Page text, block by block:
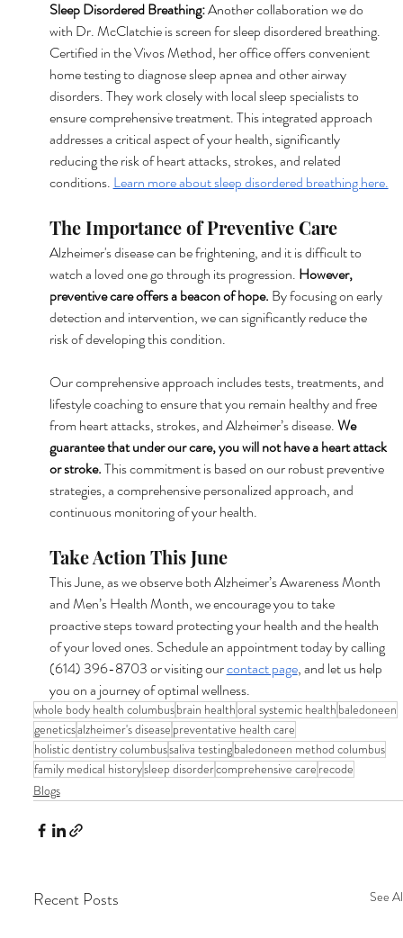
Sleep Disordered Breathing: Another collaboration we do
with Dr. McClatchie is screen for sleep disordered breathing.
Certified in the Vivos Method, her office offers convenient
home testing to diagnose sleep apnea and other airway
disorders. They work closely with local sleep specialists to
ensure comprehensive treatment. This integrated approach
addresses a critical aspect of your health, significantly
reducing the risk of heart attacks, strokes, and related
conditions. Learn more about sleep disordered breathing here.
The Importance of Preventive Care
Alzheimer's disease can be frightening, and it is difficult to
watch a loved one go through its progression. However,
preventive care offers a beacon of hope. By focusing on early
detection and intervention, we can significantly reduce the
risk of developing this condition.
Our comprehensive approach includes tests, treatments, and
lifestyle coaching to ensure that you remain healthy and free
from heart attacks, strokes, and Alzheimer’s disease. We
guarantee that under our care, you will not have a heart attack
or stroke. This commitment is based on our robust preventive
strategies, a comprehensive personalized approach, and
continuous monitoring of your health.
Take Action This June
This June, as we observe both Alzheimer’s Awareness Month
and Men’s Health Month, we encourage you to take
proactive steps toward protecting your health and the health
of your loved ones. Schedule an appointment today by calling
(614) 396-8703 or visiting our contact page, and let us help
you on a journey of optimal wellness.
whole body health columbusbrain healthoral systemic health baledoneen
geneticsalzheimer's disease preventative health care
holistic dentistry columbussaliva testingbaledoneen method columbus
family medical historysleep disordercomprehensive care recode
Blogs
Recent Posts See